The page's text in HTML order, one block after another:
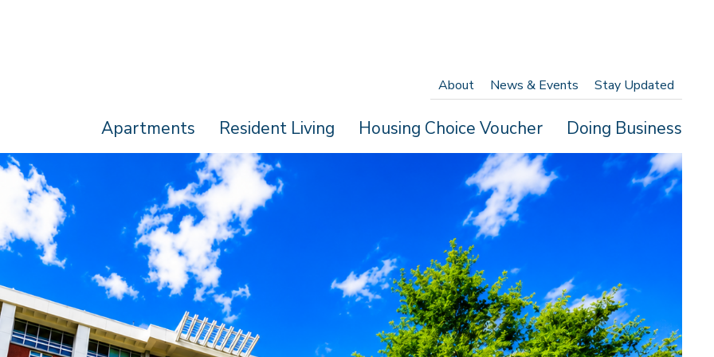
About News & Events Stay Updated
Apartments Resident Living Housing Choice Voucher Doing Business